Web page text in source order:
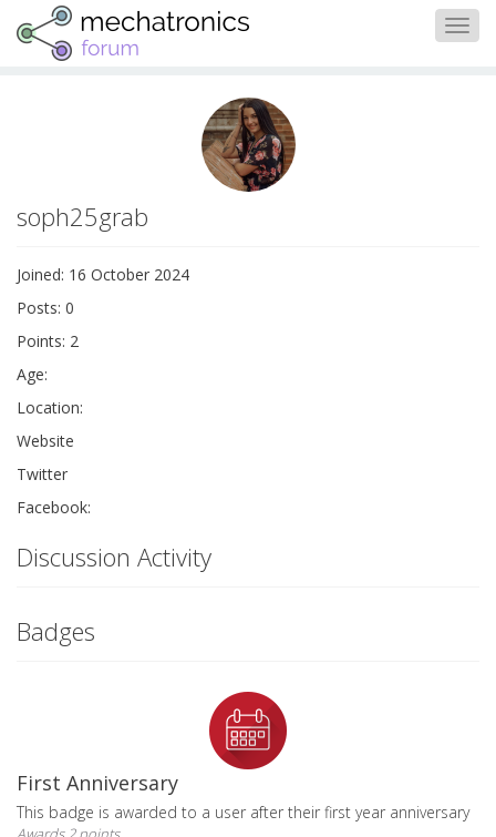
soph25grab
Joined: 16 October 2024
Posts: 0
Points: 2
Age:
Location:
Website
Twitter
Facebook:
Discussion Activity
Badges
First Anniversary
This badge is awarded to a user after their first year anniversary